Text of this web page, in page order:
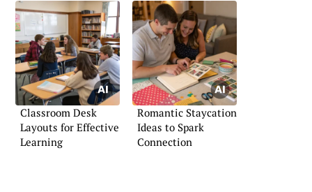
Classroom Desk
Layouts for Effective
Learning
Romantic Staycation
Ideas to Spark
Connection